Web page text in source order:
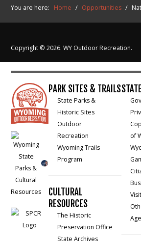
You are here: Home / Opportunities /
Copyright © 2026. WY Outdoor Recreation.
PARK SITES & TRAILS
State Parks &
Historic Sites
Outdoor
Recreation
Wyoming Trails
Program
CULTURAL
RESOURCES
The Historic
Preservation Office
State Archives
of